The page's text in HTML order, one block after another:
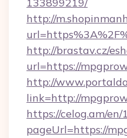
http://
http://brastav.cz/
url=https://
http://
link=http://
https://celog.am/
pageUrl=https://